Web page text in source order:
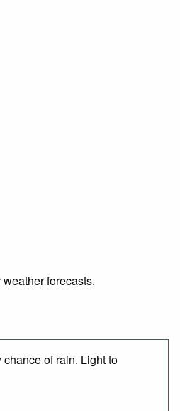
forecasts.
of rain. Light to